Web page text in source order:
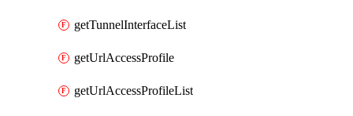
getTunnelInterfaceList
getUrlAccessProfile
getUrlAccessProfileList